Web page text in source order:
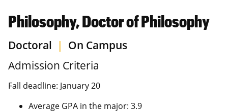
Philosophy, Doctor of Philosophy
Doctoral | On Campus
Admission Criteria
Fall deadline: January 20
Average GPA in the major: 3.9